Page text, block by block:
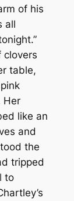
of his
all
clovers
table,
Her
like an
and
the
tripped
to